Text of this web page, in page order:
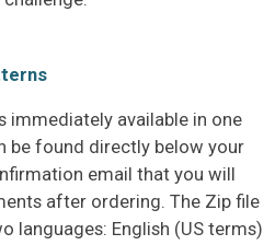
immediately available in one
be found directly below your
email that you will
after ordering. The Zip file
languages: English (US terms)